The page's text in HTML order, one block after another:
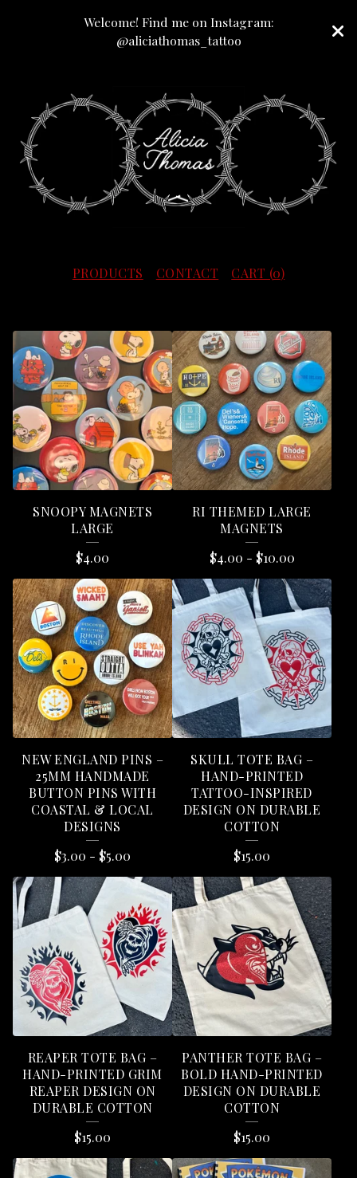
Welcome! Find me on Instagram:
@aliciathomas_tattoo
PRODUCTS CONTACT CART (0)
F
E
A
T
U
R
R
O
D
U
C
T
S
SNOOPY MAGNETS
LARGE
$4.00
RI THEMED LARGE
MAGNETS
$4.00 - $10.00
NEW ENGLAND PINS –
25MM HANDMADE
BUTTON PINS WITH
COASTAL & LOCAL
DESIGNS
$3.00 - $5.00
SKULL TOTE BAG –
HAND-PRINTED
TATTOO-INSPIRED
DESIGN ON DURABLE
COTTON
$15.00
REAPER TOTE BAG –
HAND-PRINTED GRIM
REAPER DESIGN ON
DURABLE COTTON
$15.00
PANTHER TOTE BAG –
BOLD HAND-PRINTED
DESIGN ON DURABLE
COTTON
$15.00